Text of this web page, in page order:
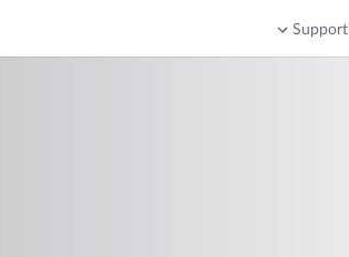
Support